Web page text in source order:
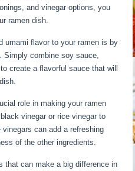
and vinegar options, you
ramen dish.
umami flavor to your ramen is by
. Simply combine soy sauce,
create a flavorful sauce that will
role in making your ramen
vinegar or rice vinegar to
can add a refreshing
of the other ingredients.
that can make a big difference in